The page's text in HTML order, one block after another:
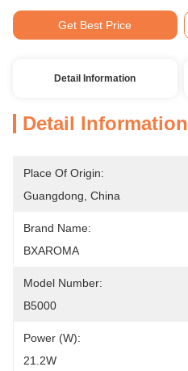
Get Best Price
Detail Information
Detail Information
Place Of Origin:
Guangdong, China
Brand Name:
BXAROMA
Model Number:
B5000
Power (W):
21.2W